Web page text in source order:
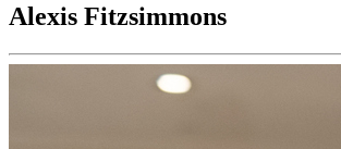
Alexis Fitzsimmons